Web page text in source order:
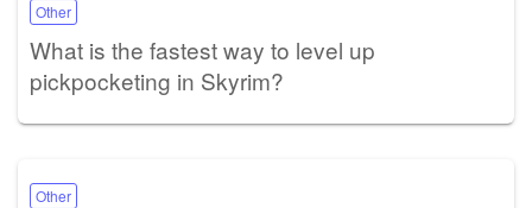
Other
What is the fastest way to level up
pickpocketing in Skyrim?
Other